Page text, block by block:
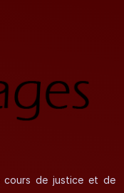
cours de justice et de